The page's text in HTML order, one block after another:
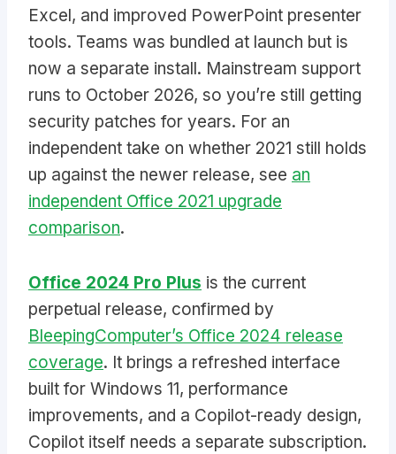
Excel, and improved PowerPoint presenter
tools. Teams was bundled at launch but is
now a separate install. Mainstream support
runs to October 2026, so you’re still getting
security patches for years. For an
independent take on whether 2021 still holds
up against the newer release, see an
independent Office 2021 upgrade
comparison.
Office 2024 Pro Plus is the current
perpetual release, confirmed by
BleepingComputer’s Office 2024 release
coverage. It brings a refreshed interface
built for Windows 11, performance
improvements, and a Copilot-ready design,
Copilot itself needs a separate subscription.